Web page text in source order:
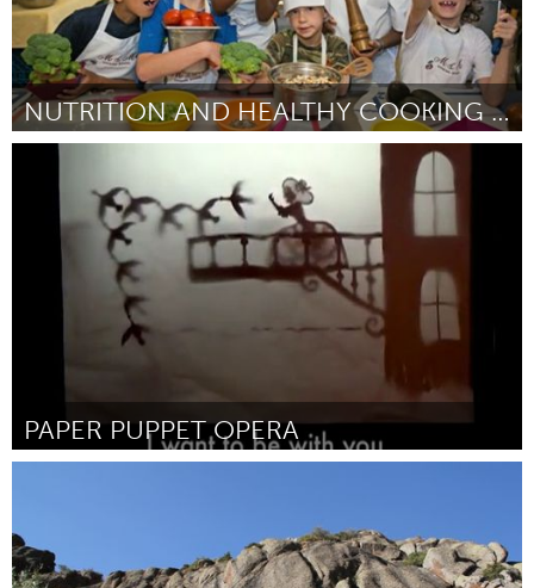
NUTRITION AND HEALTHY COOKING CLASSES
Philadelphia, PA
ըստ Carol Bauer March 2016
PAPER PUPPET OPERA